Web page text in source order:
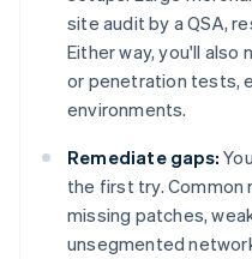
site audit by a QSA,
Either way, you'll also
or penetration tests,
environments.
Remediate gaps:
the first try. Common
missing patches,
unsegmented